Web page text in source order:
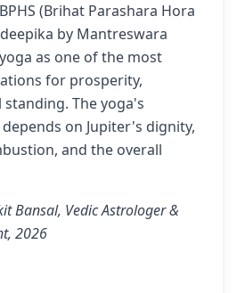
(Brihat Parashara Hora
by Mantreswara
as one of the most
for prosperity,
The yoga's
on Jupiter's dignity,
and the overall
Bansal, Vedic Astrologer &
2026